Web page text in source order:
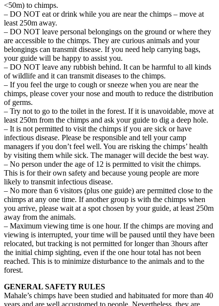
<50m) to chimps.
– DO NOT eat or drink while you are near the chimps – move at
least 250m away.
– DO NOT leave personal belongings on the ground or where they
are accessible to the chimps. They are curious animals and your
belongings can transmit disease. If you need help carrying bags,
your guide will be happy to assist you.
– DO NOT leave any rubbish behind. It can be harmful to all kinds
of wildlife and it can transmit diseases to the chimps.
– If you feel the urge to cough or sneeze when you are near the
chimps, please cover your nose and mouth to reduce the distribution
of germs.
– Try not to go to the toilet in the forest. If it is unavoidable, move at
least 250m from the chimps and ask your guide to dig a deep hole.
– It is not permitted to visit the chimps if you are sick or have
infectious disease. Please be responsible and tell your camp
managers if you don’t feel well. You are risking the chimps’ health
by visiting them while sick. The manager will decide the best way.
– No person under the age of 12 is permitted to visit the chimps.
This is for their own safety and because young people are more
likely to transmit infectious disease.
– No more than 6 visitors (plus one guide) are permitted close to the
chimps at any one time. If another group is with the chimps when
you arrive, please wait at a spot chosen by your guide, at least 250m
away from the animals.
– Maximum viewing time is one hour. If the chimps are moving and
viewing is interrupted, your time will be paused until they have been
relocated, but tracking is not permitted for longer than 3hours after
the initial chimp sighting, even if the one hour total has not been
reached. This is to minimize disturbance to the animals and to the
forest.
GENERAL SAFETY RULES
Mahale’s chimps have been studied and habituated for more than 40
years and are well accustomed to people. Nevertheless, they are